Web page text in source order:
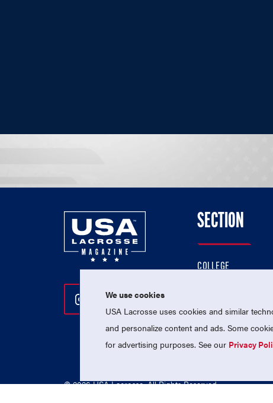
Follow Us On Instagram
Follow Us On Twitter
Follow Us On
SECTION
COLLEGE
PROFESSIONAL
NATIONAL TEAMS
© 2026 USA Lacrosse. All Rights Reserved.
We use cookies
USA Lacrosse uses cookies and similar
and personalize content and ads. Some
for advertising purposes. See our Privacy